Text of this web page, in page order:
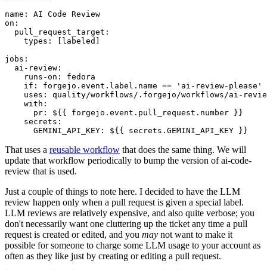
name :
AI Code Review
on :
pull_request_target :
types : [ labeled ]
jobs :
ai-review :
runs-on :
fedora
if :
forgejo.event.label.name == 'ai-review-please'
uses :
quality/workflows/.forgejo/workflows/ai-
with :
pr :
${{ forgejo.event.pull_request.number }}
secrets :
GEMINI_API_KEY : ${{ secrets.GEMINI_API_KEY }}
That uses a reusable workflow that does the same thing. We will
update that workflow periodically to bump the version of ai-code-
review that is used.
Just a couple of things to note here. I decided to have the LLM
review happen only when a pull request is given a special label.
LLM reviews are relatively expensive, and also quite verbose; you
don't necessarily want one cluttering up the ticket any time a pull
request is created or edited, and you may not want to make it
possible for someone to charge some LLM usage to your account as
often as they like just by creating or editing a pull request.